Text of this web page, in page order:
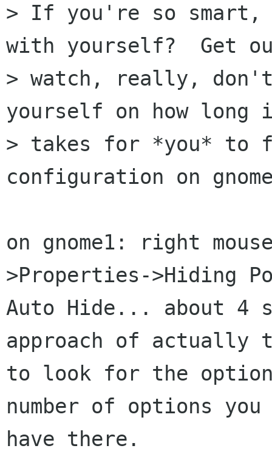
> If you're so smart,
with yourself?  Get
> watch, really,
yourself on how long
> takes for *you* to
configuration on
on gnome1: right
>Properties->Hiding
Auto Hide... about 4
approach of actually
to look for the
number of options you
have there.